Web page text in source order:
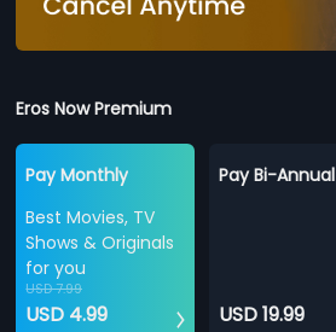
Eros Now Premium
Pay Monthly
Best Movies, TV
Shows & Originals
for you
USD 7.99
USD 4.99
Pay Bi-Annual
USD 19.99